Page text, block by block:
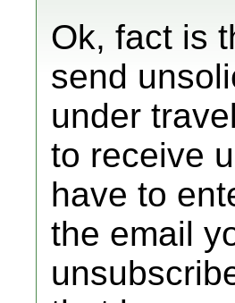
Ok, fact is
send
under
to receive
have to
the email